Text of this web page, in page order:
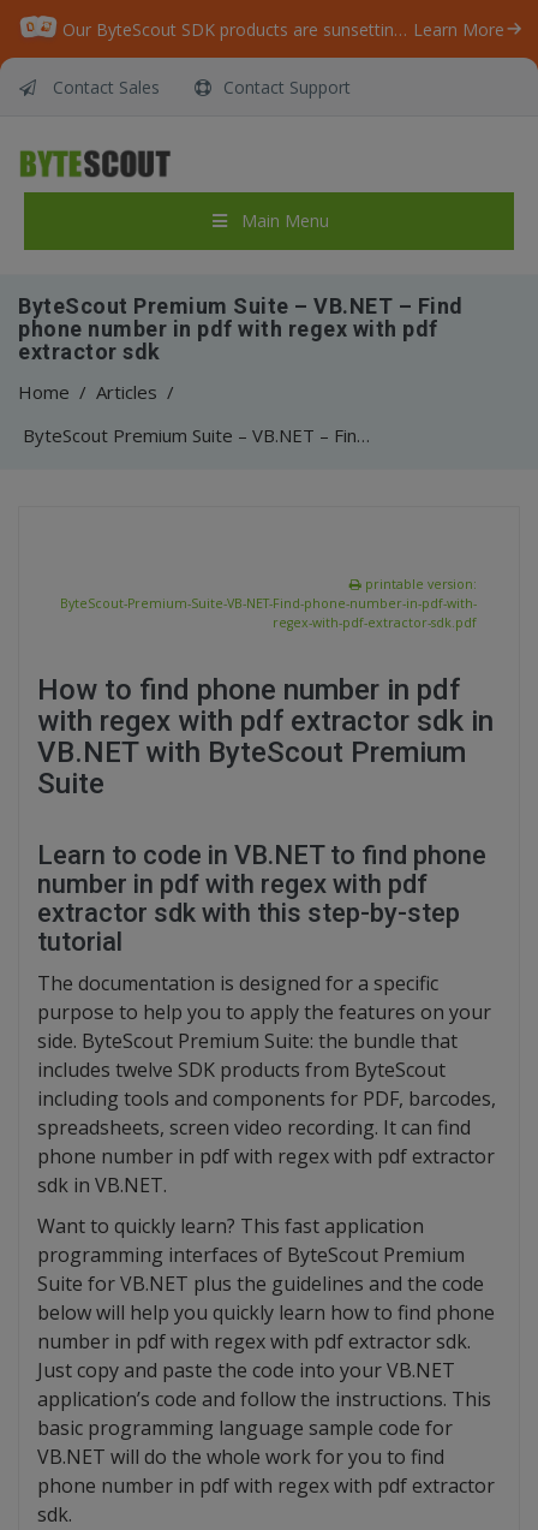
Our ByteScout SDK products are sunsetting as we focus on expanding new solutions. Learn More
Contact Sales Contact Support
Main Menu
ByteScout Premium Suite – VB.NET – Find
phone number in pdf with regex with pdf
extractor sdk
Home / Articles /
ByteScout Premium Suite – VB.NET – Find phone number in pdf with regex with pdf extractor sdk
printable version:
ByteScout-Premium-Suite-VB-NET-Find-phone-number-in-pdf-with-
regex-with-pdf-extractor-sdk.pdf
How to find phone number in pdf
with regex with pdf extractor sdk in
VB.NET with ByteScout Premium
Suite
Learn to code in VB.NET to find phone
number in pdf with regex with pdf
extractor sdk with this step-by-step
tutorial
The documentation is designed for a specific
purpose to help you to apply the features on your
side. ByteScout Premium Suite: the bundle that
includes twelve SDK products from ByteScout
including tools and components for PDF, barcodes,
spreadsheets, screen video recording. It can find
phone number in pdf with regex with pdf extractor
sdk in VB.NET.
Want to quickly learn? This fast application
programming interfaces of ByteScout Premium
Suite for VB.NET plus the guidelines and the code
below will help you quickly learn how to find phone
number in pdf with regex with pdf extractor sdk.
Just copy and paste the code into your VB.NET
application’s code and follow the instructions. This
basic programming language sample code for
VB.NET will do the whole work for you to find
phone number in pdf with regex with pdf extractor
sdk.